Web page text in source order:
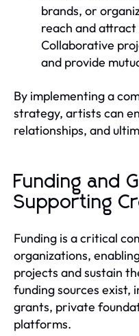
brands, or
reach and attract
Collaborative
and provide
By implementing a
strategy, artists can
relationships, and
Funding and
Supporting
Funding is a critical
organizations,
projects and sustain
funding sources exist,
grants, private
platforms.